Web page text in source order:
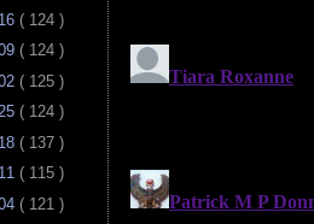
( 124 )
( 124 )
( 125 )
( 124 )
( 137 )
( 115 )
( 121 )